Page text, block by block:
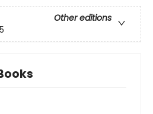
Other editions